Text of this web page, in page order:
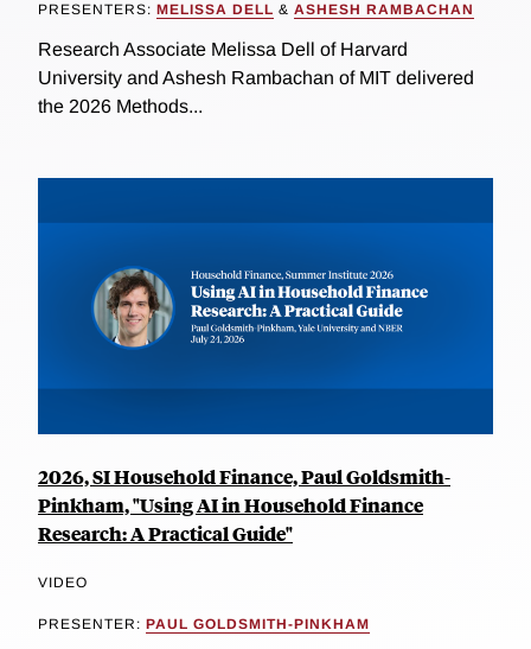
PRESENTERS: MELISSA DELL & ASHESH RAMBACHAN
Research Associate Melissa Dell of Harvard
University and Ashesh Rambachan of MIT delivered
the 2026 Methods...
2026, SI Household Finance, Paul Goldsmith-
Pinkham, "Using AI in Household Finance
Research: A Practical Guide"
VIDEO
PRESENTER: PAUL GOLDSMITH-PINKHAM